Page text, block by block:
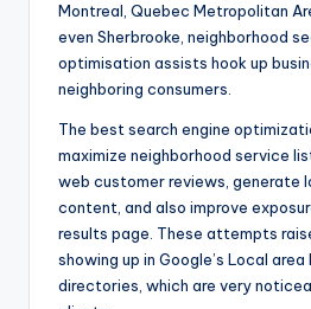
Montreal, Quebec Metropolitan
even Sherbrooke, neighborhood
optimisation assists hook up
neighboring consumers.
The best search engine
maximize neighborhood service
web customer reviews,
content, and also improve
results page. These attempts
showing up in Google’s Local
directories, which are very